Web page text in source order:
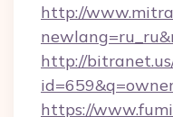
http://
http://
https://